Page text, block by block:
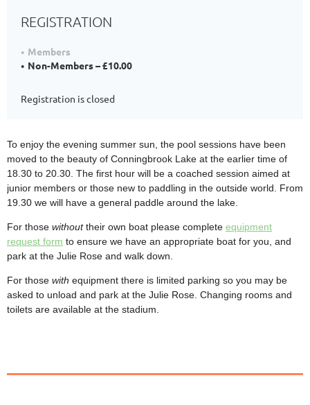
REGISTRATION
Members
Non-Members – £10.00
Registration is closed
To enjoy the evening summer sun, the pool sessions have been
moved to the beauty of Conningbrook Lake at the earlier time of
18.30 to 20.30. The first hour will be a coached session aimed at
junior members or those new to paddling in the outside world. From
19.30 we will have a general paddle around the lake.
For those withouttheir own boat please complete equipment
request form to ensure we have an appropriate boat for you, and
park at the Julie Rose and walk down.
For those with equipment there is limited parking so you may be
asked to unload and park at the Julie Rose. Changing rooms and
toilets are available at the stadium.